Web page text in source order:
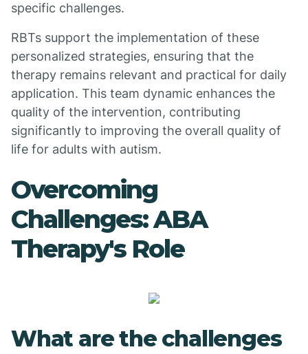
specific challenges.
RBTs support the implementation of these
personalized strategies, ensuring that the
therapy remains relevant and practical for daily
application. This team dynamic enhances the
quality of the intervention, contributing
significantly to improving the overall quality of
life for adults with autism.
Overcoming
Challenges: ABA
Therapy's Role
What are the challenges